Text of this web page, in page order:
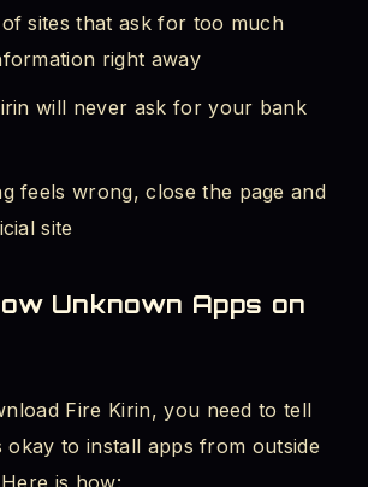
sites that ask for too much
right away
will never ask for your bank
feels wrong, close the page and
site
Unknown Apps on
Fire Kirin, you need to tell
to install apps from outside
is how: